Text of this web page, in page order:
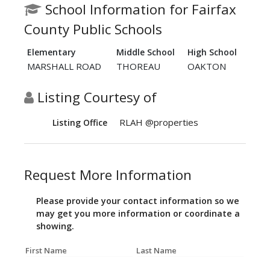
School Information for Fairfax
County Public Schools
Elementary Middle School High School
MARSHALL ROAD THOREAU OAKTON
Listing Courtesy of
Listing Office RLAH @properties
Request More Information
Please provide your contact information so we
may get you more information or coordinate a
showing.
First Name Last Name